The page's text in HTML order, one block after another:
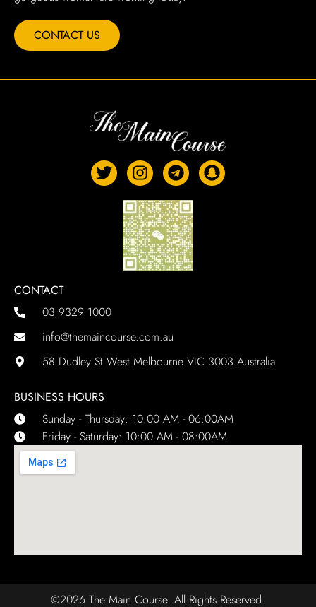
CONTACT US
CONTACT
03 9329 1000
info@themaincourse.com.au
58 Dudley St West Melbourne VIC 3003 Australia
BUSINESS HOURS
Sunday - Thursday: 10:00 AM - 06:00AM
Friday - Saturday: 10:00 AM - 08:00AM
©2026 The Main Course. All Rights Reserved.